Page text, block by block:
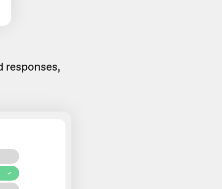
responses,